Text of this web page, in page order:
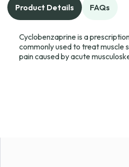
Product Details FAQs
Cyclobenzaprine is a
commonly used to treat muscle
pain caused by acute